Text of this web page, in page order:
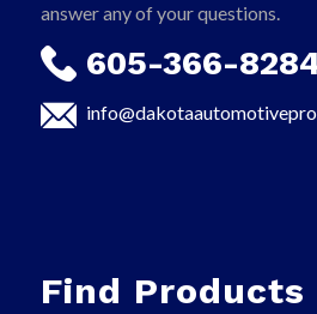
answer any of your questions.
605-366-
Find Products